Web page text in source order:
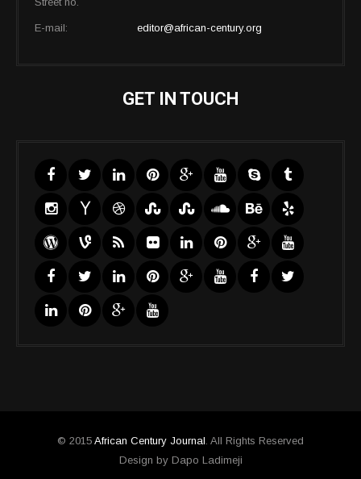
E-mail: editor@african-century.org
GET IN TOUCH
© 2015 African Century Journal . All Rights Reserved
Design by Dapo Ladimeji